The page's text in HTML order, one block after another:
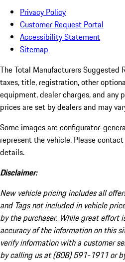
Privacy Policy
Customer Request Portal
Accessibility Statement
Sitemap
The Total Manufacturers Suggested
taxes, title, registration, other
equipment, dealer charges, and
prices are set by dealers and may
Some images are configurator-
represent the vehicle. Please
details.
Disclaimer:
New vehicle pricing includes all
and Tags not included in vehicle
by the purchaser. While great effort
accuracy of the information on this
verify information with a customer
by calling us at (808) 591-1911 or